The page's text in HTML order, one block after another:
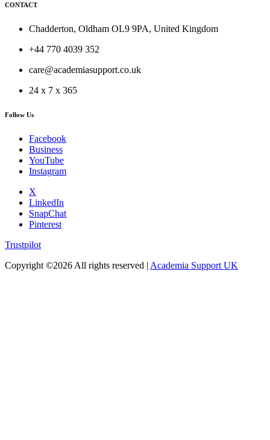
CONTACT
Chadderton, Oldham OL9 9PA, United Kingdom
+44 770 4039 352
care@academiasupport.co.uk
24 x 7 x 365
Follow Us
Facebook
Business
YouTube
Instagram
X
LinkedIn
SnapChat
Pinterest
Trustpilot
Copyright ©2026 All rights reserved | Academia Support UK